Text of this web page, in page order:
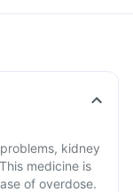
kidney
medicine is
of overdose.